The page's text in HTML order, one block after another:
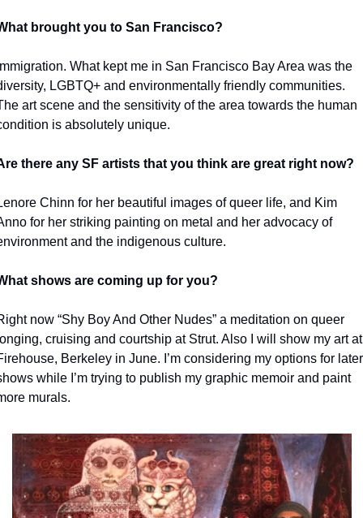
brought you to San Francisco?
What kept me in San Francisco Bay Area was the
LGBTQ+ and environmentally friendly communities.
art scene and the sensitivity of the area towards the human
is absolutely unique.
there any SF artists that you think are great right now?
Chinn for her beautiful images of queer life, and Kim
for her striking painting on metal and her advocacy of
and the indigenous culture.
shows are coming up for you?
now “Shy Boy And Other Nudes” a meditation on queer
cruising and courtship at Strut. Also I will show my art at
Berkeley in June. I’m considering my options for later
while I’m trying to publish my graphic memoir and paint
murals.